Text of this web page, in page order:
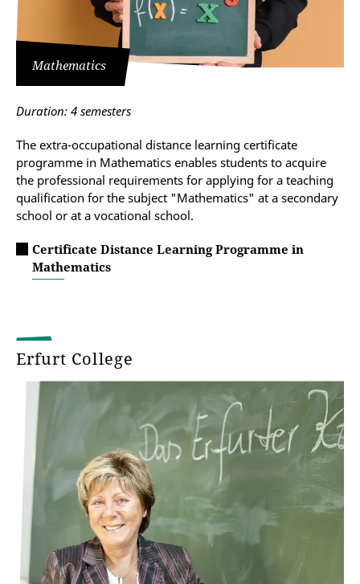
Mathematics
Duration: 4 semesters
The extra-occupational distance learning certificate
programme in Mathematics enables students to acquire
the professional requirements for applying for a teaching
qualification for the subject "Mathematics" at a secondary
school or at a vocational school.
Certificate Distance Learning Programme in
Mathematics
Erfurt College